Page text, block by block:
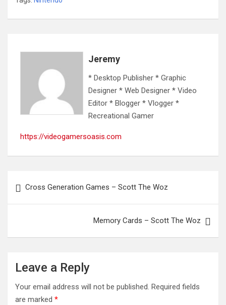
Jeremy
* Desktop Publisher * Graphic
Designer * Web Designer * Video
Editor * Blogger * Vlogger *
Recreational Gamer
https://videogamersoasis.com
navigation
Cross Generation Games – Scott The Woz
Memory Cards – Scott The Woz
Leave a Reply
Your email address will not be published. Required fields
are marked *